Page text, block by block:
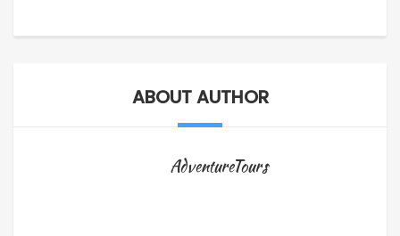
ABOUT AUTHOR
AdventureTours